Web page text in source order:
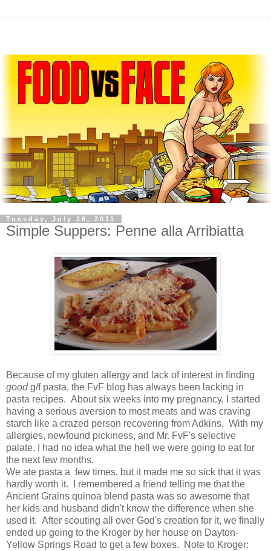
Tuesday, July 26, 2011
Simple Suppers: Penne alla Arribiatta
Because of my gluten allergy and lack of interest in finding
good g/f pasta, the FvF blog has always been lacking in
pasta recipes. About six weeks into my pregnancy, I started
having a serious aversion to most meats and was craving
starch like a crazed person recovering from Adkins. With my
allergies, newfound pickiness, and Mr. FvF's selective
palate, I had no idea what the hell we were going to eat for
the next few months.
We ate pasta a few times, but it made me so sick that it was
hardly worth it. I remembered a friend telling me that the
Ancient Grains quinoa blend pasta was so awesome that
her kids and husband didn't know the difference when she
used it. After scouting all over God's creation for it, we finally
ended up going to the Kroger by her house on Dayton-
Yellow Springs Road to get a few boxes. Note to Kroger: